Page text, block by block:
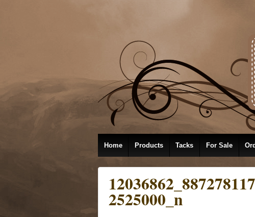
Home Products Tacks For Sale
2525000_n